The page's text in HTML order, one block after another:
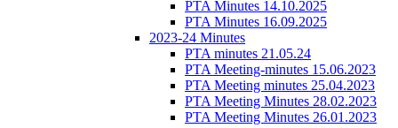
PTA Minutes 14.10.2025
PTA Minutes 16.09.2025
2023-24 Minutes
PTA minutes 21.05.24
PTA Meeting-minutes 15.06.2023
PTA Meeting minutes 25.04.2023
PTA Meeting Minutes 28.02.2023
PTA Meeting Minutes 26.01.2023